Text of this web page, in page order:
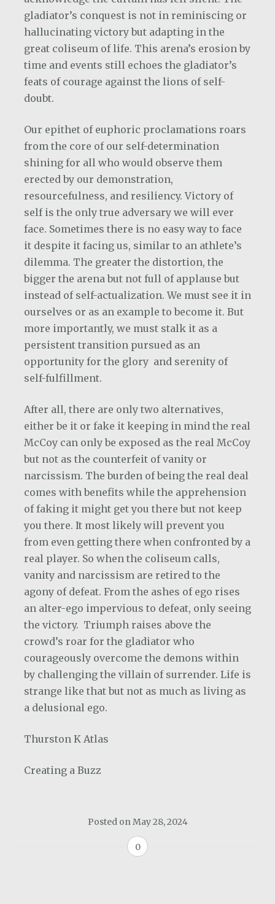
gladiator’s conquest is not in reminiscing or
hallucinating victory but adapting in the
great coliseum of life. This arena’s erosion by
time and events still echoes the gladiator’s
feats of courage against the lions of self-
doubt.
Our epithet of euphoric proclamations roars
from the core of our self-determination
shining for all who would observe them
erected by our demonstration,
resourcefulness, and resiliency. Victory of
self is the only true adversary we will ever
face. Sometimes there is no easy way to face
it despite it facing us, similar to an athlete’s
dilemma. The greater the distortion, the
bigger the arena but not full of applause but
instead of self-actualization. We must see it in
ourselves or as an example to become it. But
more importantly, we must stalk it as a
persistent transition pursued as an
opportunity for the glory and serenity of
self-fulfillment.
After all, there are only two alternatives,
either be it or fake it keeping in mind the real
McCoy can only be exposed as the real McCoy
but not as the counterfeit of vanity or
narcissism. The burden of being the real deal
comes with benefits while the apprehension
of faking it might get you there but not keep
you there. It most likely will prevent you
from even getting there when confronted by a
real player. So when the coliseum calls,
vanity and narcissism are retired to the
agony of defeat. From the ashes of ego rises
an alter-ego impervious to defeat, only seeing
the victory. Triumph raises above the
crowd’s roar for the gladiator who
courageously overcome the demons within
by challenging the villain of surrender. Life is
strange like that but not as much as living as
a delusional ego.
Thurston K Atlas
Creating a Buzz
Posted onMay 28, 2024
0